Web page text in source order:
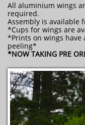
All aluminium wings
required.
Assembly is available
*Cups for wings are
*Prints on wings have
peeling*
*NOW TAKING PRE